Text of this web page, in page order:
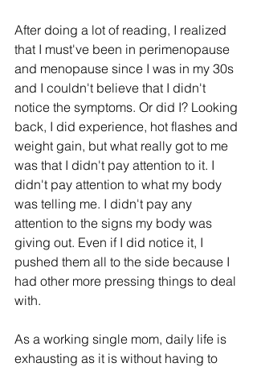
After doing a lot of reading, I realized
that I must've been in perimenopause
and menopause since I was in my 30s
and I couldn't believe that I didn't
notice the symptoms. Or did I? Looking
back, I did experience, hot flashes and
weight gain, but what really got to me
was that I didn't pay attention to it. I
didn't pay attention to what my body
was telling me. I didn't pay any
attention to the signs my body was
giving out. Even if I did notice it, I
pushed them all to the side because I
had other more pressing things to deal
with.
As a working single mom, daily life is
exhausting as it is without having to